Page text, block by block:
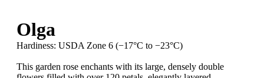
Olga
Hardiness: USDA Zone 6 (−17°C to −23°C)
This garden rose enchants with its large, densely double